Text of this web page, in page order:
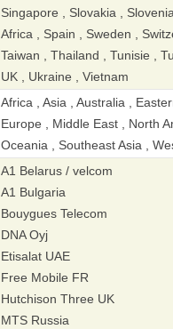
Singapore , Slovakia ,
Africa , Spain , Sweden ,
Taiwan , Thailand , Tunisie ,
UK , Ukraine , Vietnam
Africa , Asia , Australia ,
Europe , Middle East , North
Oceania , Southeast Asia ,
A1 Belarus / velcom
A1 Bulgaria
Bouygues Telecom
DNA Oyj
Etisalat UAE
Free Mobile FR
Hutchison Three UK
MTS Russia